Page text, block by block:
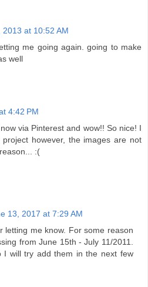
2013 at 10:52 AM
me going again. going to make
well
4:42 PM
via Pinterest and wow!! So nice! I
however, the images are not
:(
13, 2017 at 7:29 AM
letting me know. For some reason
from June 15th - July 11/2011.
I will try add them in the next few